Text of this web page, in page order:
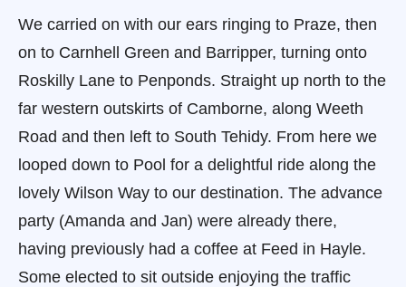
We carried on with our ears ringing to Praze, then
on to Carnhell Green and Barripper, turning onto
Roskilly Lane to Penponds. Straight up north to the
far western outskirts of Camborne, along Weeth
Road and then left to South Tehidy. From here we
looped down to Pool for a delightful ride along the
lovely Wilson Way to our destination. The advance
party (Amanda and Jan) were already there,
having previously had a coffee at Feed in Hayle.
Some elected to sit outside enjoying the traffic